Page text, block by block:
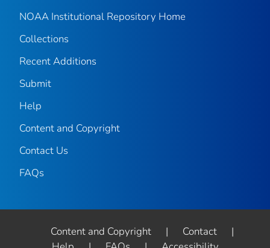
NOAA Institutional Repository Home
Collections
Recent Additions
Submit
Help
Content and Copyright
Contact Us
FAQs
Content and Copyright | Contact
|